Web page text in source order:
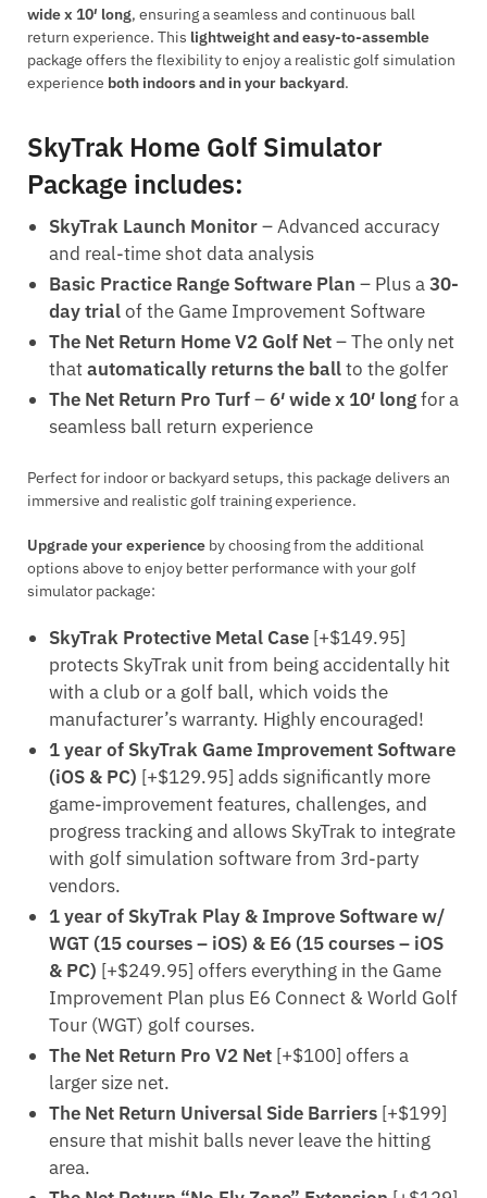
wide x 10′ long, ensuring a seamless and continuous ball
return experience. This lightweight and easy-to-assemble
package offers the flexibility to enjoy a realistic golf simulation
experience both indoors and in your backyard.
SkyTrak Home Golf Simulator
Package includes:
SkyTrak Launch Monitor– Advanced accuracy
and real-time shot data analysis
Basic Practice Range Software Plan – Plus a30-
day trialof the Game Improvement Software
The Net Return Home V2 Golf Net– The only net
thatautomatically returns the ballto the golfer
The Net Return Pro Turf–6′ wide x 10′ longfor a
seamless ball return experience
Perfect for indoor or backyard setups, this package delivers an
immersive and realistic golf training experience.
Upgrade your experience by choosing from the additional
options above to enjoy better performance with your golf
simulator package:
SkyTrak Protective Metal Case [+$149.95]
protects SkyTrak unit from being accidentally hit
with a club or a golf ball, which voids the
manufacturer’s warranty. Highly encouraged!
1 year of SkyTrak Game Improvement Software
(iOS & PC) [+$129.95] adds significantly more
game-improvement features, challenges, and
progress tracking and allows SkyTrak to integrate
with golf simulation software from 3rd-party
vendors.
1 year of SkyTrak Play & Improve Software w/
WGT (15 courses – iOS) & E6 (15 courses – iOS
& PC) [+$249.95] offers everything in the Game
Improvement Plan plus E6 Connect & World Golf
Tour (WGT) golf courses.
The Net Return Pro V2 Net [+$100] offers a
larger size net.
The Net Return Universal Side Barriers [+$199]
ensure that mishit balls never leave the hitting
area.